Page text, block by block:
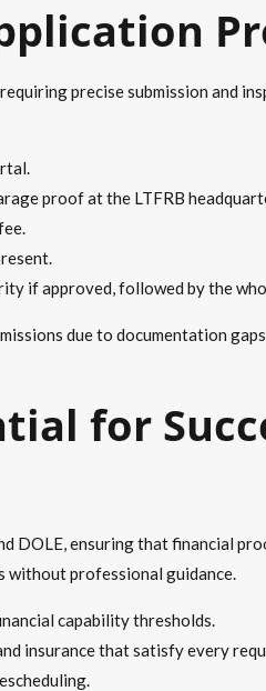
precise submission and
proof at the LTFRB
if approved, followed by the
due to documentation
for
DOLE, ensuring that financial
without professional guidance.
capability thresholds.
insurance that satisfy every